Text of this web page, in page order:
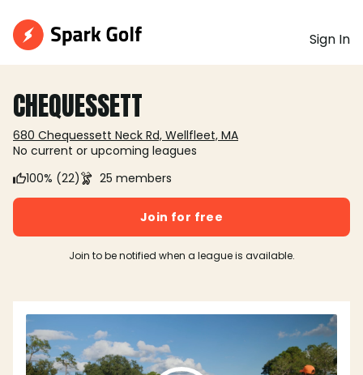
Sign In
CHEQUESSETT
680 Chequessett Neck Rd, Wellfleet, MA
No current or upcoming leagues
100% (22)
25 members
Join for free
Join to be notified when a league is available.